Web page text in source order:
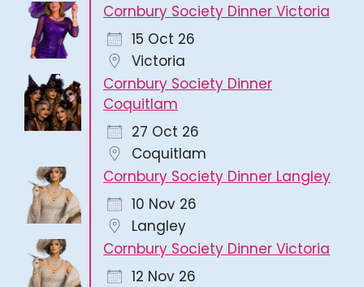
Cornbury Society Dinner Victoria
15 Oct 26
Victoria
Cornbury Society Dinner
Coquitlam
27 Oct 26
Coquitlam
Cornbury Society Dinner Langley
10 Nov 26
Langley
Cornbury Society Dinner Victoria
12 Nov 26